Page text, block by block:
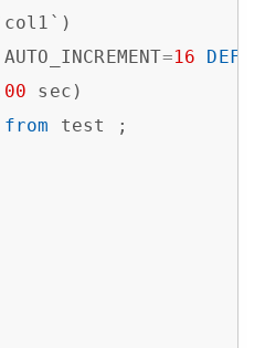
=16
sec)
from